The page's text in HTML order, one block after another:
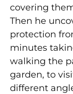
covering
Then he
protection
minutes
walking the
garden, to
different